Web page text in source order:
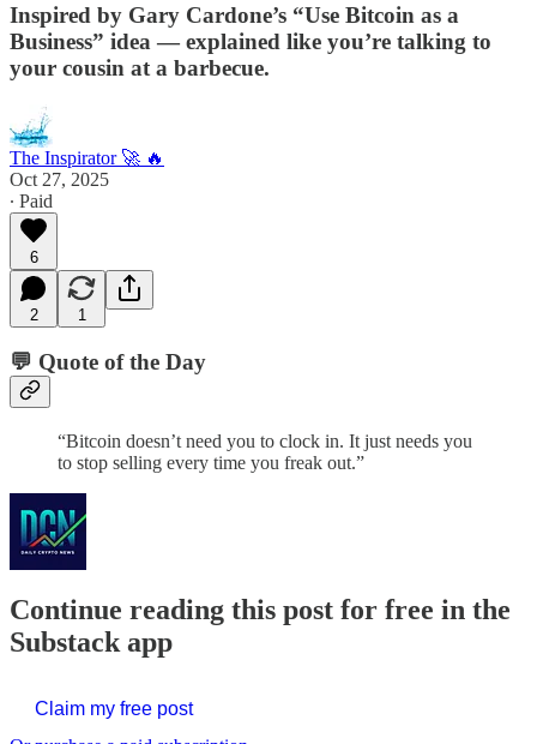
Inspired by Gary Cardone’s “Use Bitcoin as a
Business” idea — explained like you’re talking to
your cousin at a barbecue.
The Inspirator 🚀 🔥
Oct 27, 2025
∙ Paid
6
2 1
💬 Quote of the Day
“Bitcoin doesn’t need you to clock in. It just needs you
to stop selling every time you freak out.”
Continue reading this post for free in the
Substack app
Claim my free post